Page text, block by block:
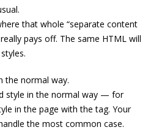
that whole “separate content
pays off. The same HTML will
the normal way.
style in the normal way — for
in the page with thetag. Your
the most common case.